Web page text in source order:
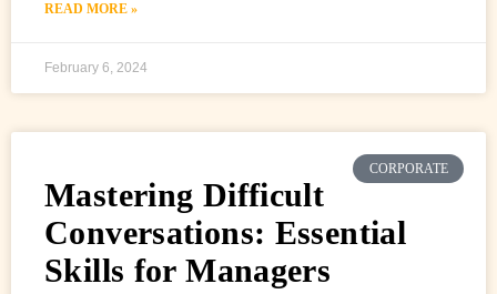
READ MORE »
February 6, 2024
CORPORATE
Mastering Difficult
Conversations: Essential
Skills for Managers